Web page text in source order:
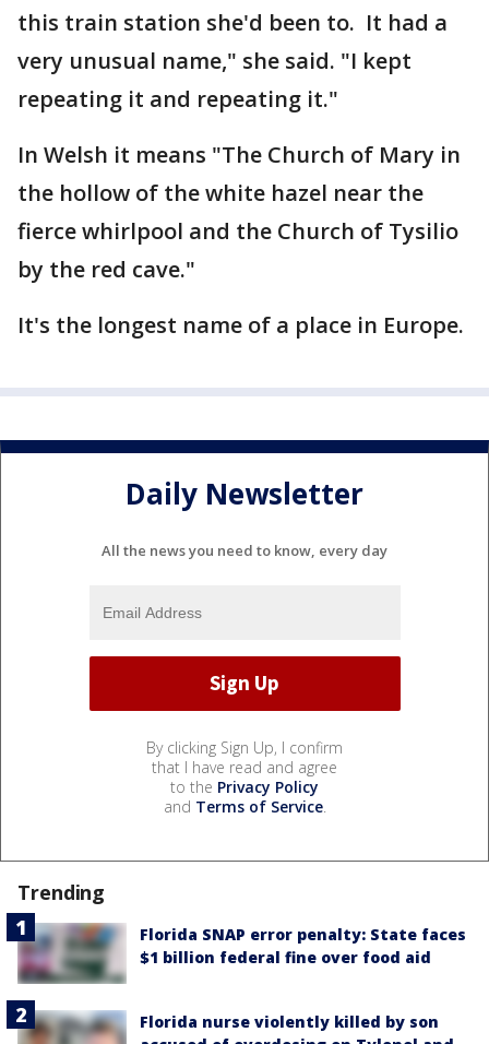
this train station she'd been to. It had a
very unusual name," she said. "I kept
repeating it and repeating it."
In Welsh it means "The Church of Mary in
the hollow of the white hazel near the
fierce whirlpool and the Church of Tysilio
by the red cave."
It's the longest name of a place in Europe.
Daily Newsletter
All the news you need to know, every day
By clicking Sign Up, I confirm
that I have read and agree
to the Privacy Policy
and Terms of Service.
Trending
Florida SNAP error penalty: State faces
$1 billion federal fine over food aid
Florida nurse violently killed by son